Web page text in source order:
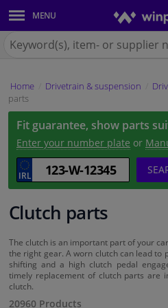
MENU
Body panels & mouldings
Car lights
Brake system
Exhaust system
Drivetrain & suspension
Filters & fluids
Luggage & transport
for
Home Drivetrain & suspension
parts
Fit guarantee, show parts
Enter your number plate or
Clutch parts
The clutch is an important part of your
the right gear. A worn clutch can lead to
shifting and a high clutch pedal
timely replacement of clutch parts are
clutch.
20960 Products